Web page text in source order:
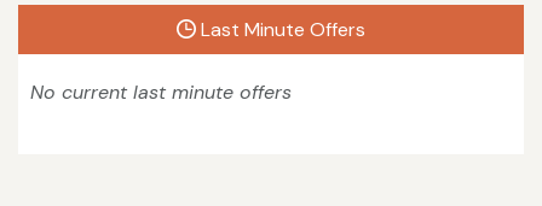
Last Minute Offers
No current last minute offers